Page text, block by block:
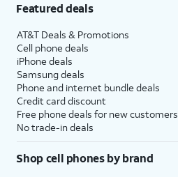
Featured deals
AT&T Deals & Promotions
Cell phone deals
iPhone deals
Samsung deals
Phone and internet bundle deals
Credit card discount
Free phone deals for new customers
No trade-in deals
Shop cell phones by brand